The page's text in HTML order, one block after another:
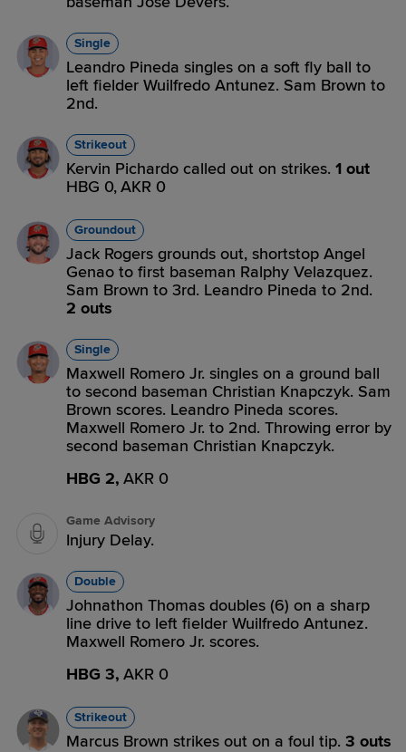
Single
Leandro Pineda singles on a soft fly ball to
left fielder Wuilfredo Antunez. Sam Brown to
2nd.
Strikeout
Kervin Pichardo called out on strikes. 1 out
HBG 0,AKR 0
Groundout
Jack Rogers grounds out, shortstop Angel
Genao to first baseman Ralphy Velazquez.
Sam Brown to 3rd. Leandro Pineda to 2nd.
2 outs
Single
Maxwell Romero Jr. singles on a ground ball
to second baseman Christian Knapczyk. Sam
Brown scores. Leandro Pineda scores.
Maxwell Romero Jr. to 2nd. Throwing error by
second baseman Christian Knapczyk.
HBG 2, AKR 0
Game Advisory
Injury Delay.
Double
Johnathon Thomas doubles (6) on a sharp
line drive to left fielder Wuilfredo Antunez.
Maxwell Romero Jr. scores.
HBG 3, AKR 0
Strikeout
Marcus Brown strikes out on a foul tip. 3 outs